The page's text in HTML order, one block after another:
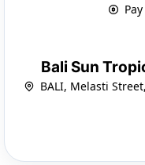
Bali Sun
BALI, Melasti